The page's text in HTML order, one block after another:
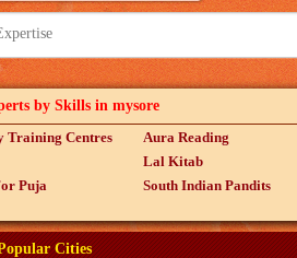
by Skills in mysore
Training Centres Aura Reading
Lal Kitab
Puja South Indian Pandits
Cities